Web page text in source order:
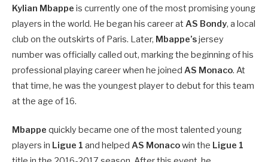
Kylian Mbappe is currently one of the most promising young
players in the world. He began his career at AS Bondy, a local
club on the outskirts of Paris. Later, Mbappe’sjersey
number was officially called out, marking the beginning of his
professional playing career when he joined AS Monaco. At
that time, he was the youngest player to debut for this team
at the age of 16.
Mbappe quickly became one of the most talented young
players in Ligue 1 and helped AS Monacowin the Ligue 1